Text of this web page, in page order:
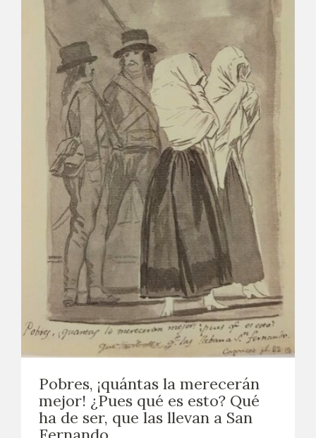
Pobres, ¡quántas la merecerán
mejor! ¿Pues qué es esto? Qué
ha de ser, que las llevan a San